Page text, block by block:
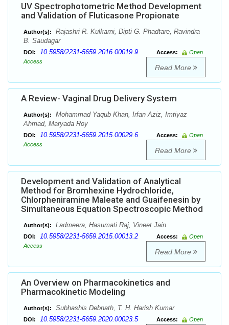
UV Spectrophotometric Method Development
and Validation of Fluticasone Propionate
Author(s):
Rajashri R. Kulkarni, Dipti G. Phadtare, Ravindra
B. Saudagar
DOI: 10.5958/2231-5659.2016.00019.9 Access:
Open
Access
Read More
A Review- Vaginal Drug Delivery System
Author(s):
Mohammad Yaqub Khan, Irfan Aziz, Imtiyaz
Ahmad, Maryada Roy
DOI: 10.5958/2231-5659.2015.00029.6 Access:
Open
Access
Read More
Development and Validation of Analytical
Method for Bromhexine Hydrochloride,
Chlorpheniramine Maleate and Guaifenesin by
Simultaneous Equation Spectroscopic Method
Author(s): Ladmeera, Hasumati Raj, Vineet Jain
DOI: 10.5958/2231-5659.2015.00013.2 Access:
Open
Access
Read More
An Overview on Pharmacokinetics and
Pharmacokinetic Modeling
Author(s): Subhashis Debnath, T. H. Harish Kumar
DOI: 10.5958/2231-5659.2020.00023.5 Access:
Open